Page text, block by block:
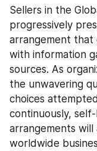
Sellers in the
progressively
arrangement that
with information
sources. As
the unwavering
choices
continuously,
arrangements will
worldwide